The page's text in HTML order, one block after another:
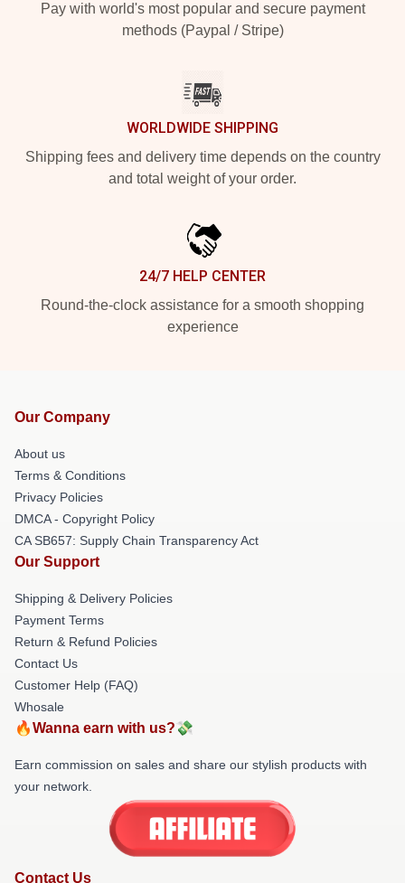
Pay with world's most popular and secure payment
methods (Paypal / Stripe)
WORLDWIDE SHIPPING
Shipping fees and delivery time depends on the country
and total weight of your order.
24/7 HELP CENTER
Round-the-clock assistance for a smooth shopping
experience
Our Company
About us
Terms & Conditions
Privacy Policies
DMCA - Copyright Policy
CA SB657: Supply Chain Transparency Act
Our Support
Shipping & Delivery Policies
Payment Terms
Return & Refund Policies
Contact Us
Customer Help (FAQ)
Whosale
🔥Wanna earn with us?💸
Earn commission on sales and share our stylish products with
your network.
Contact Us